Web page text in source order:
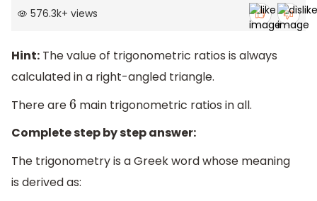
576.3k+ views
Hint: The value of trigonometric ratios is always
calculated in a right-angled triangle.
There are6 main trigonometric ratios in all.
Complete step by step answer:
The trigonometry is a Greek word whose meaning
is derived as: